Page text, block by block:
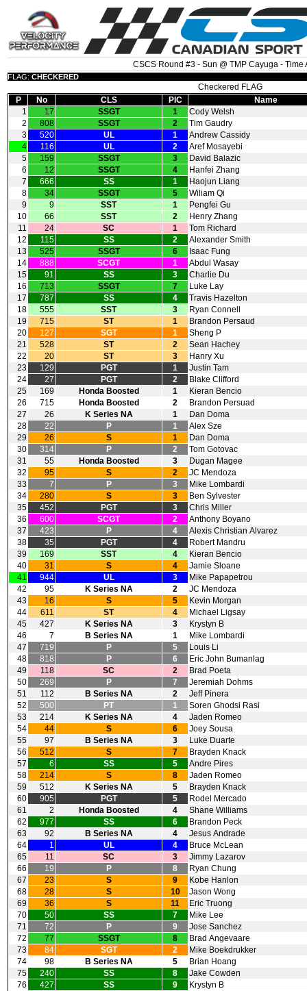
CSCS Round #3 - Sun @ TMP Cayuga - Time
FLAG: CHECKERED
Checkered FLAG
P
No CLS PIC
Name
1
17 SSGT 1
Cody Welsh
2
808 SSGT 2
Tim Gaudry
3
520 UL 1
Andrew Cassidy
4
116 UL 2
Aref Mosayebi
5
159 SSGT 3
David Balazic
6
12 SSGT 4
Hanfei Zhang
7
666 SS 1
Haojun Liang
8
34 SSGT 5
Wiliam Qi
9
9 SST 1
Pengfei Gu
10
66 SST 2
Henry Zhang
11
24 SC 1
Tom Richard
12
115 SS 2
Alexander Smith
13
525 SSGT 6
Isaac Fung
14
888 SCGT 1
Abdul Wasay
15
91 SS 3
Charlie Du
16
713 SSGT 7
Luke Lay
17
787 SS 4
Travis Hazelton
18
555 SST 3
Ryan Connell
19
715 ST 1
Brandon Persaud
20
127 SGT 1
Sheng P
21
528 ST 2
Sean Hachey
22
20 ST 3
Hanry Xu
23
129 PGT 1
Justin Tam
24
27 PGT 2
Blake Clifford
25
169 Honda Boosted 1
Kieran Bencio
26
715 Honda Boosted 2
Brandon Persuad
27
26 K Series NA 1
Dan Doma
28
22 P 1
Alex Sze
29
26 S 1
Dan Doma
30
314 P 2
Tom Gotovac
31
55 Honda Boosted 3
Dugan Magee
32
95 S 2
JC Mendoza
33
7 P 3
Mike Lombardi
34
280 S 3
Ben Sylvester
35
452 PGT 3
Chris Miller
36
600 SCGT 2
Anthony Boyano
37
423 P 4
Alexis Christian Alvarez
38
35 PGT 4
Robert Mandru
39
169 SST 4
Kieran Bencio
40
31 S 4
Jamie Sloane
41
944 UL 3
Mike Papapetrou
42
95 K Series NA 2
JC Mendoza
43
16 S 5
Kevin Morgan
44
611 ST 4
Michael Ligsay
45
427 K Series NA 3
Krystyn B
46
7 B Series NA 1
Mike Lombardi
47
719 P 5
Louis Li
48
818 P 6
Eric John Bumanlag
49
118 SC 2
Brad Poeta
50
269 P 7
Jeremiah Dohms
51
112 B Series NA 2
Jeff Pinera
52
500 PT 1
Soren Ghodsi Rasi
53
214 K Series NA 4
Jaden Romeo
54
44 S 6
Joey Sousa
55
97 B Series NA 3
Luke Duarte
56
512 S 7
Brayden Knack
57
6 SS 5
Andre Pires
58
214 S 8
Jaden Romeo
59
512 K Series NA 5
Brayden Knack
60
905 PGT 5
Rodel Mercado
61
2 Honda Boosted 4
Shane Williams
62
977 SS 6
Brandon Peck
63
92 B Series NA 4
Jesus Andrade
64
1 UL 4
Bruce McLean
65
11 SC 3
Jimmy Lazarov
66
19 P 8
Ryan Chung
67
23 S 9
Kobe Hanlon
68
28 S 10
Jason Wong
69
36 S 11
Eric Truong
70
50 SS 7
Mike Lee
71
72 P 9
Jose Sanchez
72
77 SSGT 8
Brad Angevaare
73
84 SGT 2
Mike Boekdrukker
74
98 B Series NA 5
Brian Hoang
75
240 SS 8
Jake Cowden
76
427 SS 9
Krystyn B